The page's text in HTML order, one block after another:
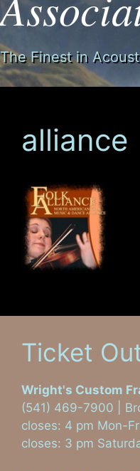
The Finest in
alliance
Ticket
Wright's Custom
(541) 469-7900 |
closes: 4 pm Mon-
closes: 3 pm